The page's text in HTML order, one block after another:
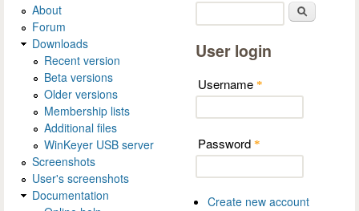
About
Forum
Downloads
Recent version
Beta versions
Older versions
Membership lists
Additional files
WinKeyer USB server
Screenshots
User's screenshots
Documentation
User login
Username *
Password *
Create new account